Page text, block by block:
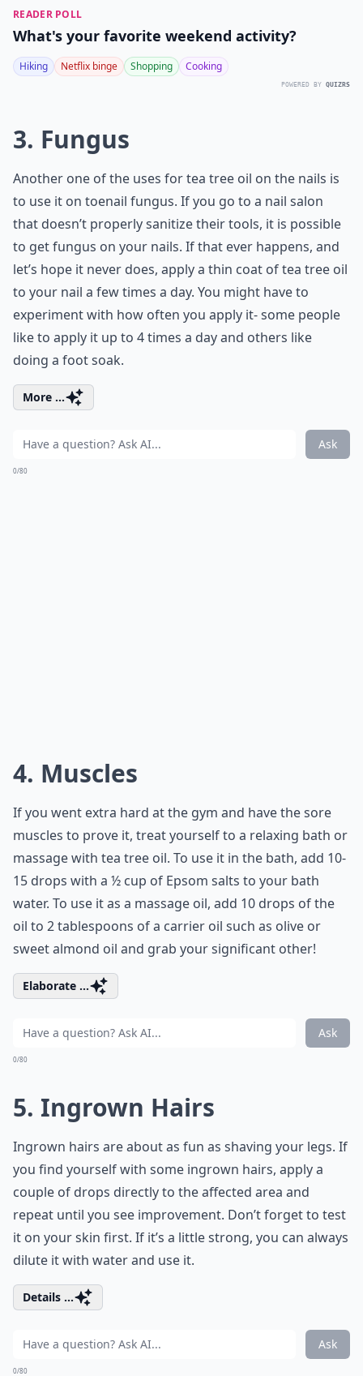
READER POLL
What's your favorite weekend activity?
Hiking Netflix binge Shopping Cooking
POWERED BY QUIZRS
3. Fungus
Another one of the uses for tea tree oil on the nails is
to use it on toenail fungus. If you go to a nail salon
that doesn’t properly sanitize their tools, it is possible
to get fungus on your nails. If that ever happens, and
let’s hope it never does, apply a thin coat of tea tree oil
to your nail a few times a day. You might have to
experiment with how often you apply it- some people
like to apply it up to 4 times a day and others like
doing a foot soak.
More ...
Ask
0/80
4. Muscles
If you went extra hard at the gym and have the sore
muscles to prove it, treat yourself to a relaxing bath or
massage with tea tree oil. To use it in the bath, add 10-
15 drops with a ½ cup of Epsom salts to your bath
water. To use it as a massage oil, add 10 drops of the
oil to 2 tablespoons of a carrier oil such as olive or
sweet almond oil and grab your significant other!
Elaborate ...
Ask
0/80
5. Ingrown Hairs
Ingrown hairs are about as fun as shaving your legs. If
you find yourself with some ingrown hairs, apply a
couple of drops directly to the affected area and
repeat until you see improvement. Don’t forget to test
it on your skin first. If it’s a little strong, you can always
dilute it with water and use it.
Details ...
Ask
0/80